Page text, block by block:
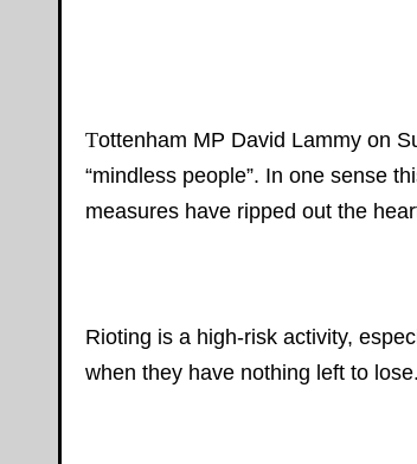
Tottenham MP David Lammy on
“mindless people”. In one sense
measures have ripped out the
Rioting is a high-risk activity,
when they have nothing left to lose.